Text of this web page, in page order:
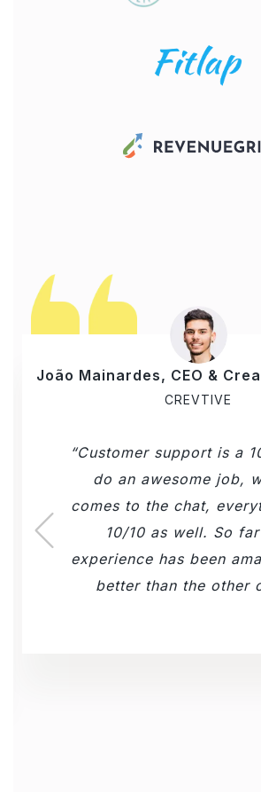
João Mainardes, CEO &
CREVTIVE
Customer support is a
do an awesome job,
comes to the chat,
10/10 as well. So
experience has been
better than the other